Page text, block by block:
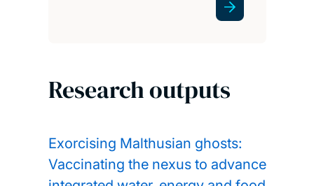
Research outputs
Exorcising Malthusian ghosts:
Vaccinating the nexus to advance